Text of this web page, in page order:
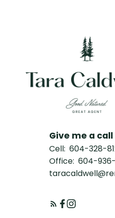
Give me a call
Cell: 604-328-
Office: 604-